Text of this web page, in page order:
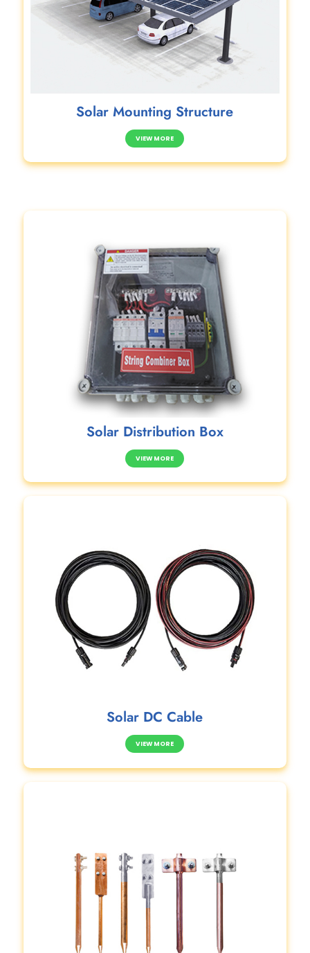
Solar Mounting Structure
VIEW MORE
Solar Distribution Box
VIEW MORE
Solar DC Cable
VIEW MORE